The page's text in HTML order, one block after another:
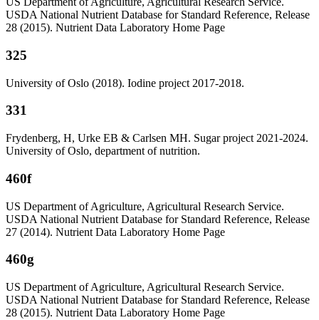
USDA National Nutrient Database for Standard Reference, Release
28 (2015). Nutrient Data Laboratory Home Page
325
University of Oslo (2018). Iodine project 2017-2018.
331
Frydenberg, H, Urke EB & Carlsen MH. Sugar project 2021-2024.
University of Oslo, department of nutrition.
460f
US Department of Agriculture, Agricultural Research Service.
USDA National Nutrient Database for Standard Reference, Release
27 (2014). Nutrient Data Laboratory Home Page
460g
US Department of Agriculture, Agricultural Research Service.
USDA National Nutrient Database for Standard Reference, Release
28 (2015). Nutrient Data Laboratory Home Page